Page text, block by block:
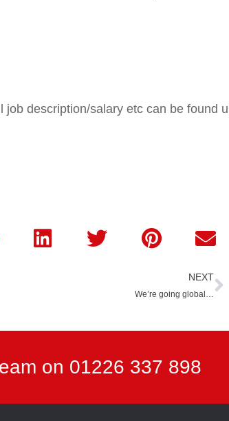
description/salary etc can be found
NEXT
We’re going global…
on 01226 337 898